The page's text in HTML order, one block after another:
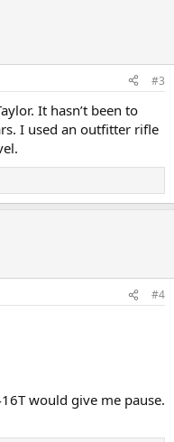
#3
It hasn’t been to
I used an outfitter rifle
#4
would give me pause.